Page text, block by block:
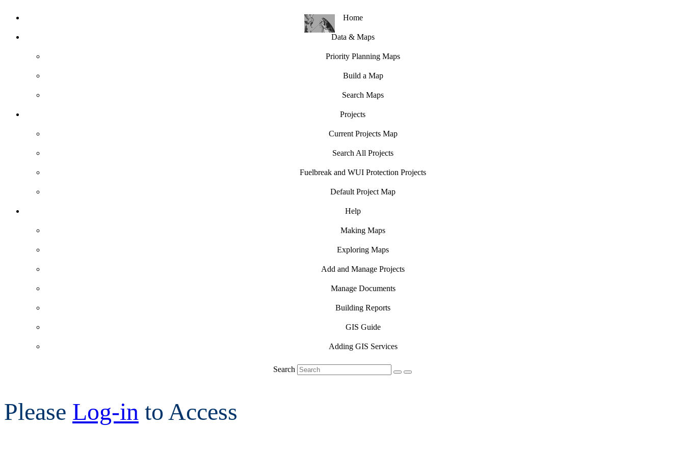
Home
Data & Maps
Priority Planning Maps
Build a Map
Search Maps
Projects
Current Projects Map
Search All Projects
Fuelbreak and WUI Protection Projects
Default Project Map
Help
Making Maps
Exploring Maps
Add and Manage Projects
Manage Documents
Building Reports
GIS Guide
Adding GIS Services
Search
Please Log-in to Access